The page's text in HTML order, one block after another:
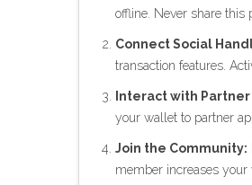
offline. Never share this
Connect Social
transaction features.
Interact with Partner
your wallet to partner
Join the Community:
member increases